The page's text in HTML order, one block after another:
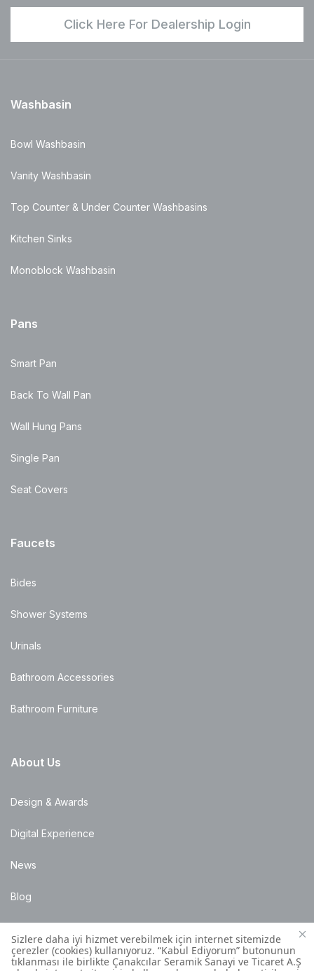
Click Here For Dealership Login
Washbasin
Bowl Washbasin
Vanity Washbasin
Top Counter & Under Counter Washbasins
Kitchen Sinks
Monoblock Washbasin
Pans
Smart Pan
Back To Wall Pan
Wall Hung Pans
Single Pan
Seat Covers
Faucets
Bides
Shower Systems
Urinals
Bathroom Accessories
Bathroom Furniture
About Us
Design & Awards
Digital Experience
News
Blog
Points of Sale